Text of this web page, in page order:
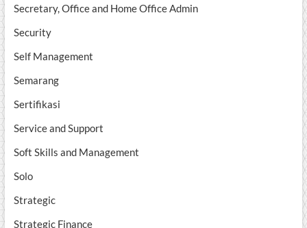
Secretary, Office and Home Office Admin
Security
Self Management
Semarang
Sertifikasi
Service and Support
Soft Skills and Management
Solo
Strategic
Strategic Finance